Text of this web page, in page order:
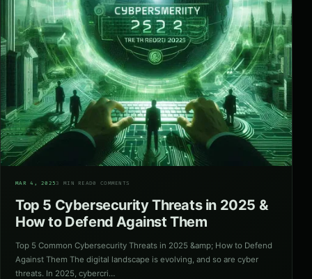
MAR 4, 2025 3 MIN READ0 COMMENTS
Top 5 Cybersecurity Threats in 2025 &
How to Defend Against Them
Top 5 Common Cybersecurity Threats in 2025 &amp; How to Defend
Against Them The digital landscape is evolving, and so are cyber
threats. In 2025, cybercri…